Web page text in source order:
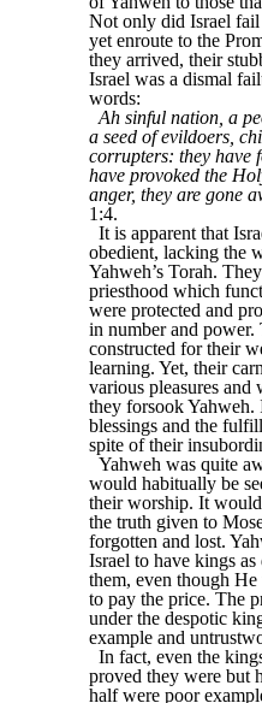
Not only did Israel
yet enroute to the
they arrived, their
Israel was a dismal
words:
Ah sinful nation, a
a seed of evildoers,
corrupters: they have
have provoked the
anger, they are gone
1:4.
It is apparent that
obedient, lacking the
Yahweh’s Torah.
priesthood which
were protected and
in number and power.
constructed for their
learning. Yet, their
various pleasures and
they forsook Yahweh.
blessings and the
spite of their
Yahweh was quite
would habitually be
their worship. It
the truth given to
forgotten and lost.
Israel to have kings
them, even though
to pay the price. The
under the despotic
example and
In fact, even the
proved they were but
half were poor